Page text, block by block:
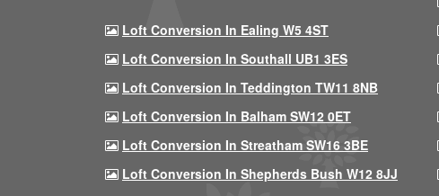
Loft Conversion In Ealing W5 4ST
Loft Conversion In Southall UB1 3ES
Loft Conversion In Teddington TW11 8NB
Loft Conversion In Balham SW12 0ET
Loft Conversion In Streatham SW16 3BE
Loft Conversion In Shepherds Bush W12 8JJ